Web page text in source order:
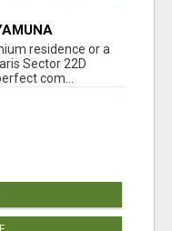
residence or a
Sector 22D
com...